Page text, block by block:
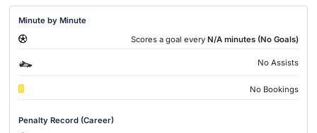
Minute by Minute
Scores a goal every N/A minutes (No Goals)
No Assists
No Bookings
Penalty Record (Career)